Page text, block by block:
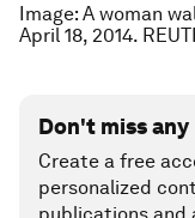
Image: A woman
April 18, 2014.
Don't miss
Create a free
personalized